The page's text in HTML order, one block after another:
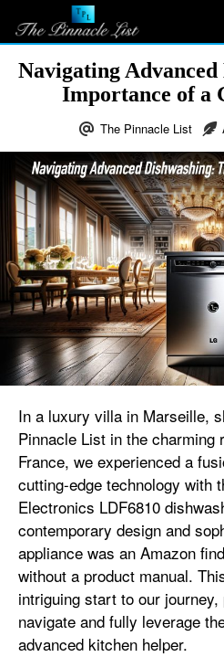
Navigating
Importance of a
The Pinnacle List
In a luxury villa in Marseille,
Pinnacle List in the charming
France, we experienced a
cutting-edge technology with
Electronics LDF6810
contemporary design and
appliance was an Amazon
without a product manual.
intriguing start to our
navigate and fully leverage
advanced kitchen helper.